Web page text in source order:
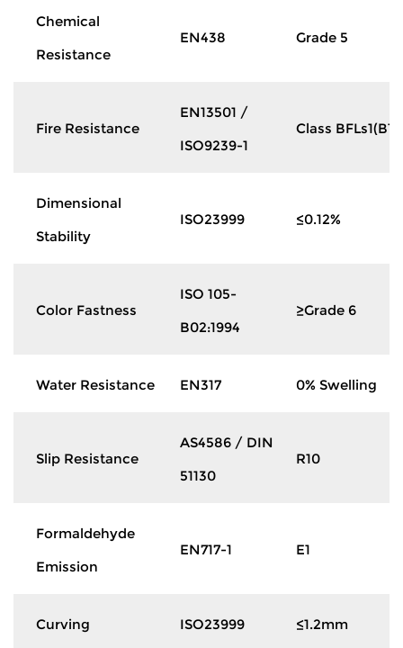
Chemical
Resistance
EN438 Grade 5
Fire Resistance
EN13501 /
ISO9239-1
Class BFLs1(B1)
Dimensional
Stability
ISO23999 ≤0.12%
Color Fastness
ISO 105-
B02:1994
≥Grade 6
Water Resistance EN317 0% Swelling
Slip Resistance
AS4586 / DIN
51130
R10
Formaldehyde
Emission
EN717-1 E1
Curving ISO23999 ≤1.2mm